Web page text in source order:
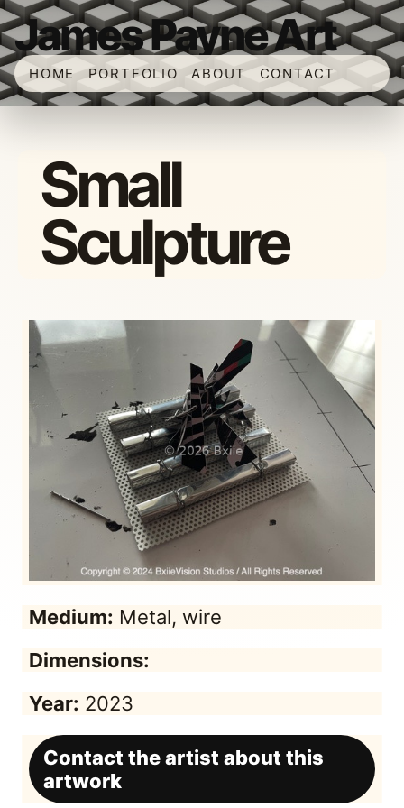
James Payne Art
HOME PORTFOLIO ABOUT CONTACT
Small
Sculpture
Medium: Metal, wire
Dimensions:
Year: 2023
Contact the artist about this
artwork